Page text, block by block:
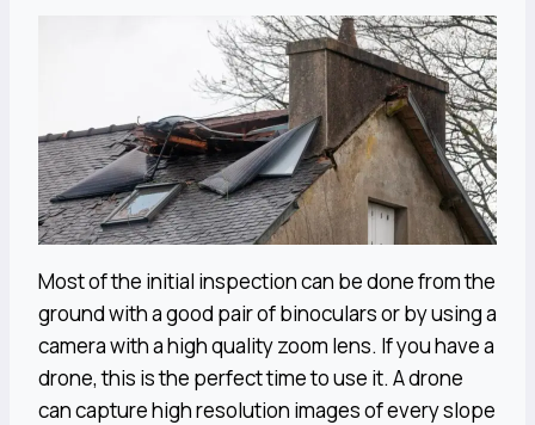
Most of the initial inspection can be done from the
ground with a good pair of binoculars or by using a
camera with a high quality zoom lens. If you have a
drone, this is the perfect time to use it. A drone
can capture high resolution images of every slope